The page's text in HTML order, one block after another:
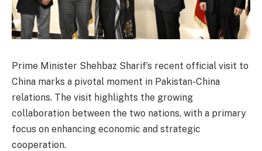
Prime Minister Shehbaz Sharif’s recent official visit to
China marks a pivotal moment in Pakistan-China
relations. The visit highlights the growing
collaboration between the two nations, with a primary
focus on enhancing economic and strategic
cooperation.